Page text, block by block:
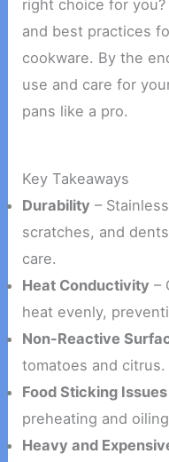
right choice for you?
and best practices
cookware. By the
use and care for
pans like a pro.
Key Takeaways
Durability –
scratches, and
care.
Heat Conductivity –
heat evenly,
Non-Reactive
tomatoes and citrus.
Food Sticking Issues
preheating and
Heavy and